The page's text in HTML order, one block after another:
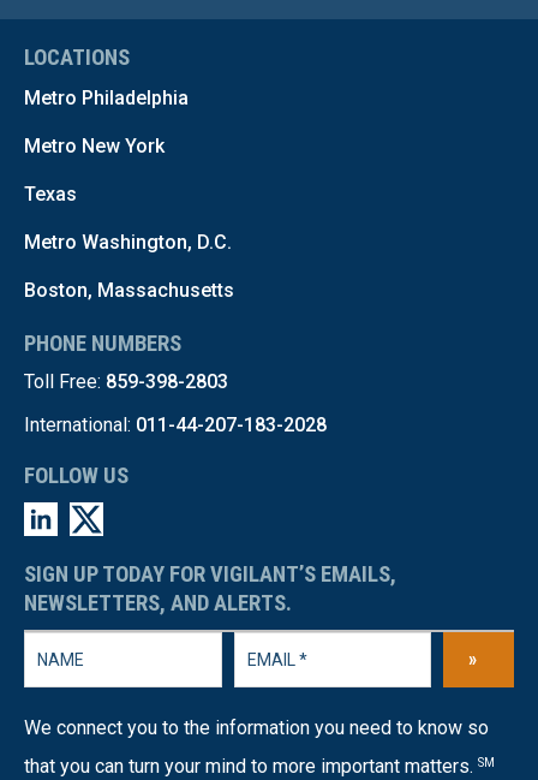
LOCATIONS
Metro Philadelphia
Metro New York
Texas
Metro Washington, D.C.
Boston, Massachusetts
PHONE NUMBERS
Toll Free: 859-398-2803
International: 011-44-207-183-2028
FOLLOW US
SIGN UP TODAY FOR VIGILANT’S EMAILS,
NEWSLETTERS, AND ALERTS.
»
We connect you to the information you need to know so
that you can turn your mind to more important matters. SM